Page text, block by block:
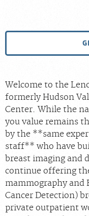
Welcome to the
formerly Hudson
Center. While the
you value remains
by the **same
staff** who have
breast imaging and
continue offering
mammography and
Cancer Detection)
private outpatient